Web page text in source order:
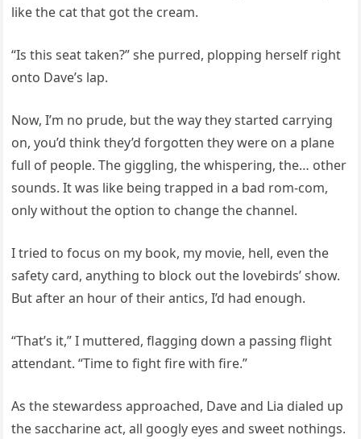
like the cat that got the cream.
“Is this seat taken?” she purred, plopping herself right
onto Dave’s lap.
Now, I’m no prude, but the way they started carrying
on, you’d think they’d forgotten they were on a plane
full of people. The giggling, the whispering, the… other
sounds. It was like being trapped in a bad rom-com,
only without the option to change the channel.
I tried to focus on my book, my movie, hell, even the
safety card, anything to block out the lovebirds’ show.
But after an hour of their antics, I’d had enough.
“That’s it,” I muttered, flagging down a passing flight
attendant. “Time to fight fire with fire.”
As the stewardess approached, Dave and Lia dialed up
the saccharine act, all googly eyes and sweet nothings.